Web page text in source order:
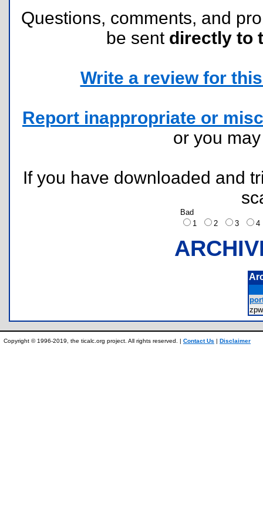
Questions, comments, and
be sent directly to
Write a review for
Report inappropriate or
or you
If you have downloaded and
Bad
1
2 3
Copyright © 1996-2019, the ticalc.org project. All rights reserved. | Contact Us | Disclaimer